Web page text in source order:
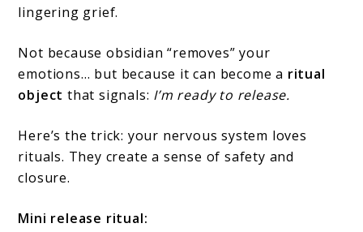
lingering grief.
Not because obsidian “removes” your
emotions… but because it can become a ritual
object that signals: I’m ready to release.
Here’s the trick: your nervous system loves
rituals. They create a sense of safety and
closure.
Mini release ritual: